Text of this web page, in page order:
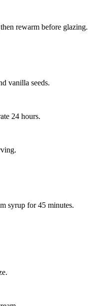
rewarm before glazing.
vanilla seeds.
24 hours.
syrup for 45 minutes.